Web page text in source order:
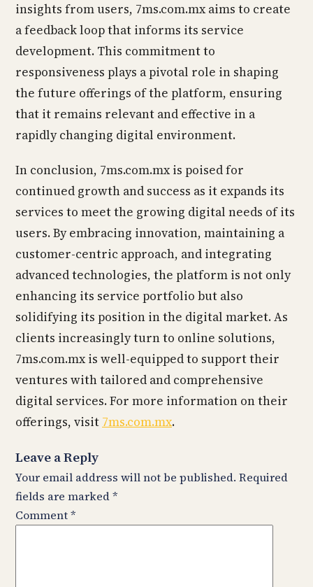
insights from users, 7ms.com.mx aims to create
a feedback loop that informs its service
development. This commitment to
responsiveness plays a pivotal role in shaping
the future offerings of the platform, ensuring
that it remains relevant and effective in a
rapidly changing digital environment.
In conclusion, 7ms.com.mx is poised for
continued growth and success as it expands its
services to meet the growing digital needs of its
users. By embracing innovation, maintaining a
customer-centric approach, and integrating
advanced technologies, the platform is not only
enhancing its service portfolio but also
solidifying its position in the digital market. As
clients increasingly turn to online solutions,
7ms.com.mx is well-equipped to support their
ventures with tailored and comprehensive
digital services. For more information on their
offerings, visit 7ms.com.mx.
Leave a Reply
Your email address will not be published. Required
fields are marked*
Comment*